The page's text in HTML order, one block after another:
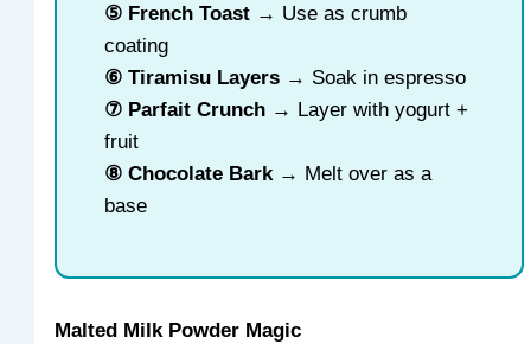
⑤ French Toast → Use as crumb
coating
⑥ Tiramisu Layers → Soak in espresso
⑦ Parfait Crunch → Layer with yogurt +
fruit
⑧ Chocolate Bark→ Melt over as a
base
Malted Milk Powder Magic